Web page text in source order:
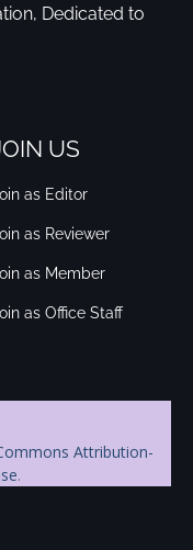
Dedicated to
US
as Editor
as Reviewer
as Member
as Office Staff
Attribution-
.